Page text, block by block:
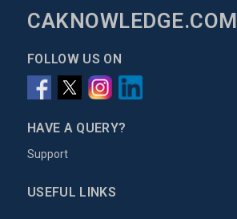
CAKNOWLEDGE.COM
FOLLOW US ON
HAVE A QUERY?
Support
USEFUL LINKS